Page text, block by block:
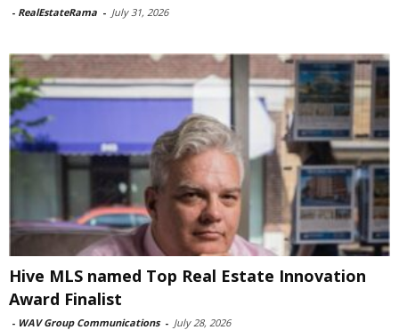
- RealEstateRama - July 31, 2026
Hive MLS named Top Real Estate Innovation
Award Finalist
- WAV Group Communications - July 28, 2026